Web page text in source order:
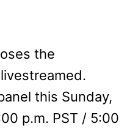
the
this Sunday,
p.m. PST / 5:00